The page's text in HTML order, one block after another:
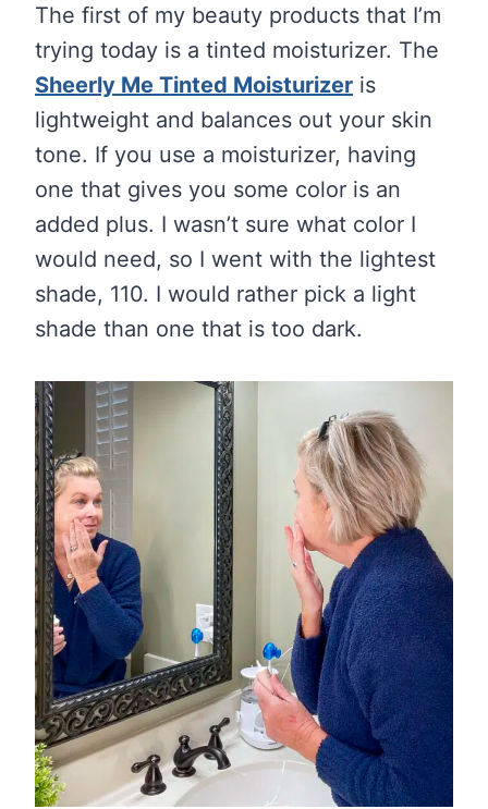
The first of my beauty products that I’m
trying today is a tinted moisturizer. The
Sheerly Me Tinted Moisturizer is
lightweight and balances out your skin
tone. If you use a moisturizer, having
one that gives you some color is an
added plus. I wasn’t sure what color I
would need, so I went with the lightest
shade, 110. I would rather pick a light
shade than one that is too dark.